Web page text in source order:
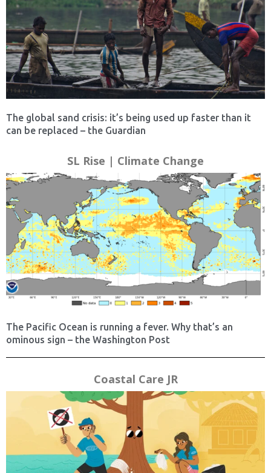
The global sand crisis: it’s being used up faster than it
can be replaced – the Guardian
SL Rise | Climate Change
The Pacific Ocean is running a fever. Why that’s an
ominous sign – the Washington Post
Coastal Care JR